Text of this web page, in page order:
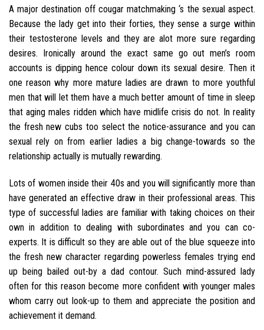
A major destination off cougar matchmaking ‘s the sexual aspect.
Because the lady get into their forties, they sense a surge within
their testosterone levels and they are alot more sure regarding
desires. Ironically around the exact same go out men’s room
accounts is dipping hence colour down its sexual desire. Then it
one reason why more mature ladies are drawn to more youthful
men that will let them have a much better amount of time in sleep
that aging males ridden which have midlife crisis do not. In reality
the fresh new cubs too select the notice-assurance and you can
sexual rely on from earlier ladies a big change-towards so the
relationship actually is mutually rewarding.
Lots of women inside their 40s and you will significantly more than
have generated an effective draw in their professional areas. This
type of successful ladies are familiar with taking choices on their
own in addition to dealing with subordinates and you can co-
experts. It is difficult so they are able out of the blue squeeze into
the fresh new character regarding powerless females trying end
up being bailed out-by a dad contour. Such mind-assured lady
often for this reason become more confident with younger males
whom carry out look-up to them and appreciate the position and
achievement it demand.